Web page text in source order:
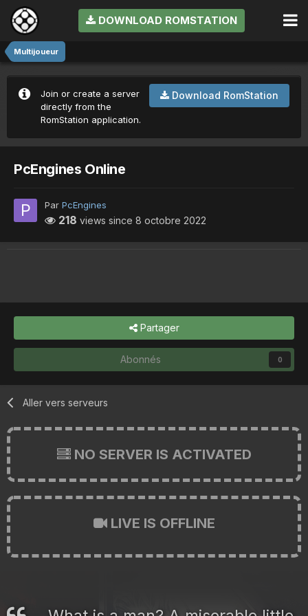
DOWNLOAD ROMSTATION
Multijoueur
Download RomStation
Join or create a server
directly from the
RomStation application.
PcEngines Online
Par PcEngines
218 views since 8 octobre 2022
Partager
Abonnés 0
Aller vers serveurs
NO SERVER IS ACTIVATED
LIVE IS OFFLINE